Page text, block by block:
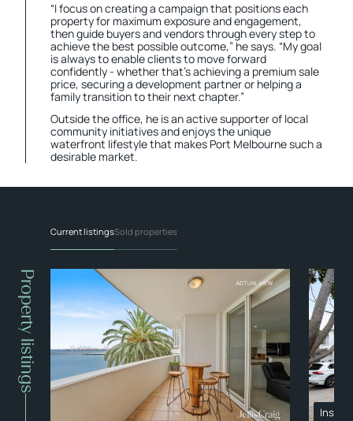
“I focus on creating a campaign that positions each
property for maximum exposure and engagement,
then guide buyers and vendors through every step to
achieve the best possible outcome,” he says. “My goal
is always to enable clients to move forward
confidently - whether that’s achieving a premium sale
price, securing a development partner or helping a
family transition to their next chapter.”
Outside the office, he is an active supporter of local
community initiatives and enjoys the unique
waterfront lifestyle that makes Port Melbourne such a
desirable market.
Property listings
Current listingsSold properties